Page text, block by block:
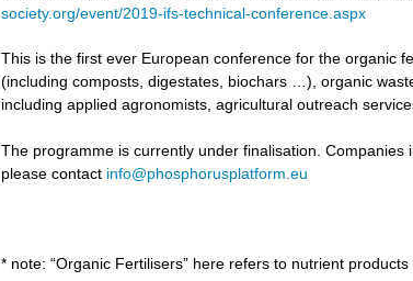
society.org/event/2019-ifs-technical-conference.aspx
This is the first ever European conference for the organic
(including composts, digestates, biochars …), organic
including applied agronomists, agricultural outreach
The programme is currently under finalisation.
please contact info@phosphorusplatform.eu
* note: “Organic Fertilisers” here refers to nutrient